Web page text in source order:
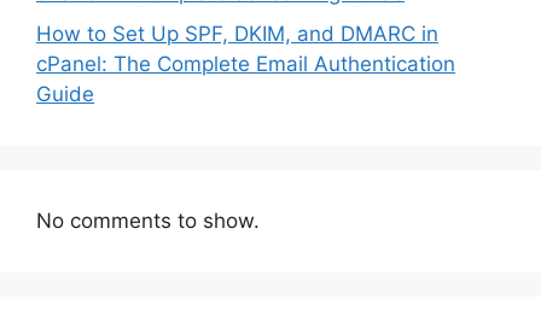
How to Set Up SPF, DKIM, and DMARC in
cPanel: The Complete Email Authentication
Guide
No comments to show.